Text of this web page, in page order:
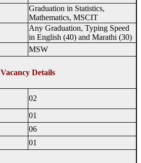
Graduation in Statistics,
Mathematics, MSCIT
Any Graduation, Typing Speed ​​
in English (40) and Marathi (30)
MSW
Vacancy Details
02
01
06
01